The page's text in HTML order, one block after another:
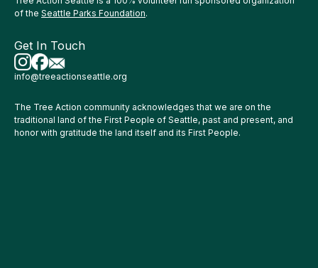
of the Seattle Parks Foundation.
Get In Touch
info@treeactionseattle.org
The Tree Action community acknowledges that we are on the
traditional land of the First People of Seattle, past and present, and
honor with gratitude the land itself and its First People.